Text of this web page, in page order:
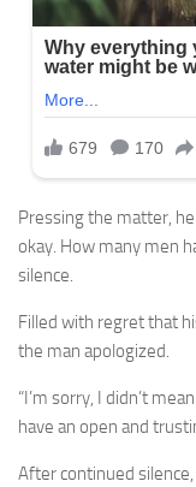
Pressing the matter,
okay. How many men
silence.
Filled with regret that
the man apologized.
“I’m sorry, I didn’t
have an open and
After continued silence,